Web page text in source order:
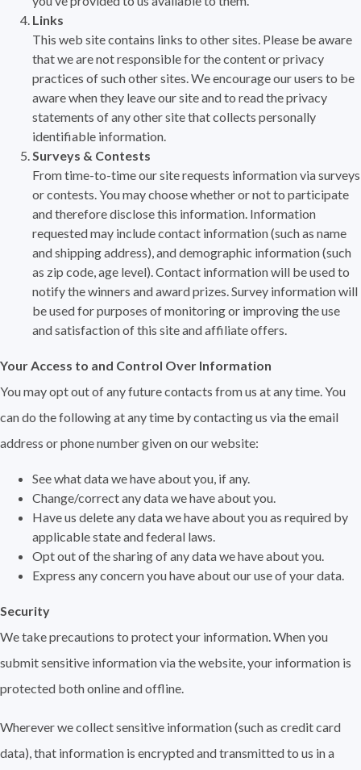
Links
This web site contains links to other sites. Please be aware
that we are not responsible for the content or privacy
practices of such other sites. We encourage our users to be
aware when they leave our site and to read the privacy
statements of any other site that collects personally
identifiable information.
Surveys & Contests
From time-to-time our site requests information via surveys
or contests. You may choose whether or not to participate
and therefore disclose this information. Information
requested may include contact information (such as name
and shipping address), and demographic information (such
as zip code, age level). Contact information will be used to
notify the winners and award prizes. Survey information will
be used for purposes of monitoring or improving the use
and satisfaction of this site and affiliate offers.
Your Access to and Control Over Information
You may opt out of any future contacts from us at any time. You
can do the following at any time by contacting us via the email
address or phone number given on our website:
See what data we have about you, if any.
Change/correct any data we have about you.
Have us delete any data we have about you as required by
applicable state and federal laws.
Opt out of the sharing of any data we have about you.
Express any concern you have about our use of your data.
Security
We take precautions to protect your information. When you
submit sensitive information via the website, your information is
protected both online and offline.
Wherever we collect sensitive information (such as credit card
data), that information is encrypted and transmitted to us in a